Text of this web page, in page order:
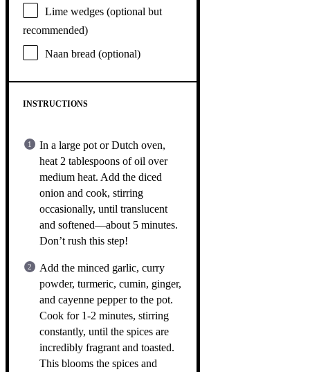
Lime wedges (optional but
recommended)
Naan bread (optional)
INSTRUCTIONS
In a large pot or Dutch oven,
heat 2 tablespoons of oil over
medium heat. Add the diced
onion and cook, stirring
occasionally, until translucent
and softened—about 5 minutes.
Don’t rush this step!
Add the minced garlic, curry
powder, turmeric, cumin, ginger,
and cayenne pepper to the pot.
Cook for 1-2 minutes, stirring
constantly, until the spices are
incredibly fragrant and toasted.
This blooms the spices and